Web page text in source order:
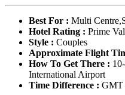
Best For : Multi
Hotel Rating : Prime
Style : Couples
Approximate Flight
How To Get There :
International Airport
Time Difference : GMT